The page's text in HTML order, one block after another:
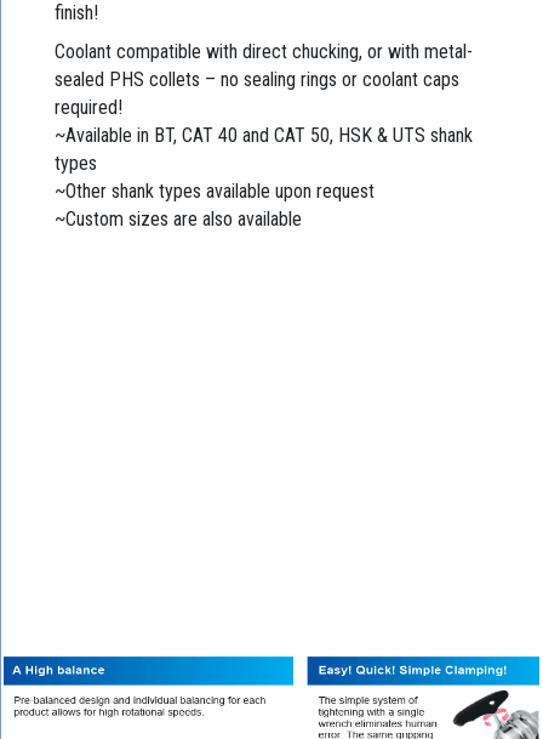
finish!
Coolant compatible with direct chucking, or with metal-
sealed PHS collets – no sealing rings or coolant caps
required!
~Available in BT, CAT 40 and CAT 50, HSK & UTS shank
types
~Other shank types available upon request
~Custom sizes are also available